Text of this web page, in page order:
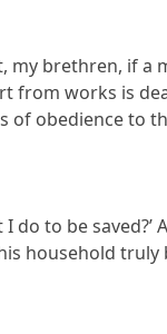
my brethren, if
from works is
obedience to
I do to be
household